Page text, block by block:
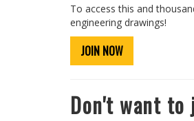
To access this and
engineering drawings!
JOIN NOW
Don't want to